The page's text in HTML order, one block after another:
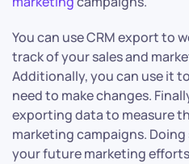
You can use CRM export to
track of your sales and
Additionally, you can use it
need to make changes.
exporting data to measure
marketing campaigns.
your future marketing